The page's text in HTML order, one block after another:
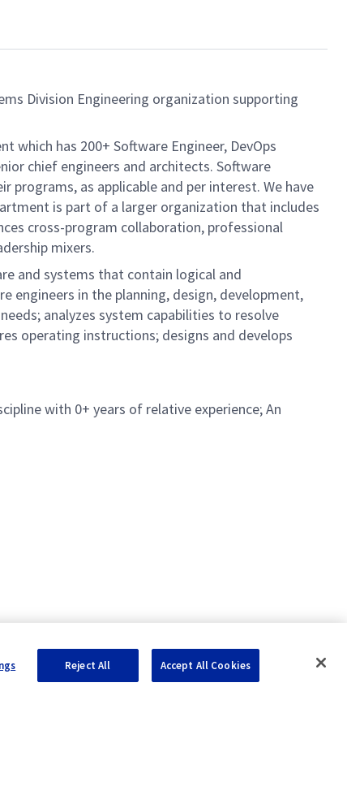
Division Engineering organization supporting
which has 200+ Software Engineer, DevOps
chief engineers and architects. Software
as applicable and per interest. We have
is part of a larger organization that includes
cross-program collaboration, professional
mixers.
and systems that contain logical and
engineers in the planning, design, development,
analyzes system capabilities to resolve
operating instructions; designs and develops
with 0+ years of relative experience; An
Reject All Accept All Cookies